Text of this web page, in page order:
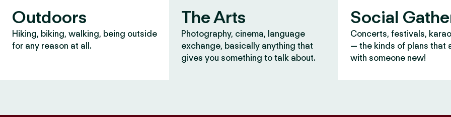
Outdoors
Hiking, biking, walking, being outside
for any reason at all.
The Arts
Photography, cinema, language
exchange, basically anything that
gives you something to talk about.
Social
Concerts, festivals,
— the kinds of plans that
with someone new!